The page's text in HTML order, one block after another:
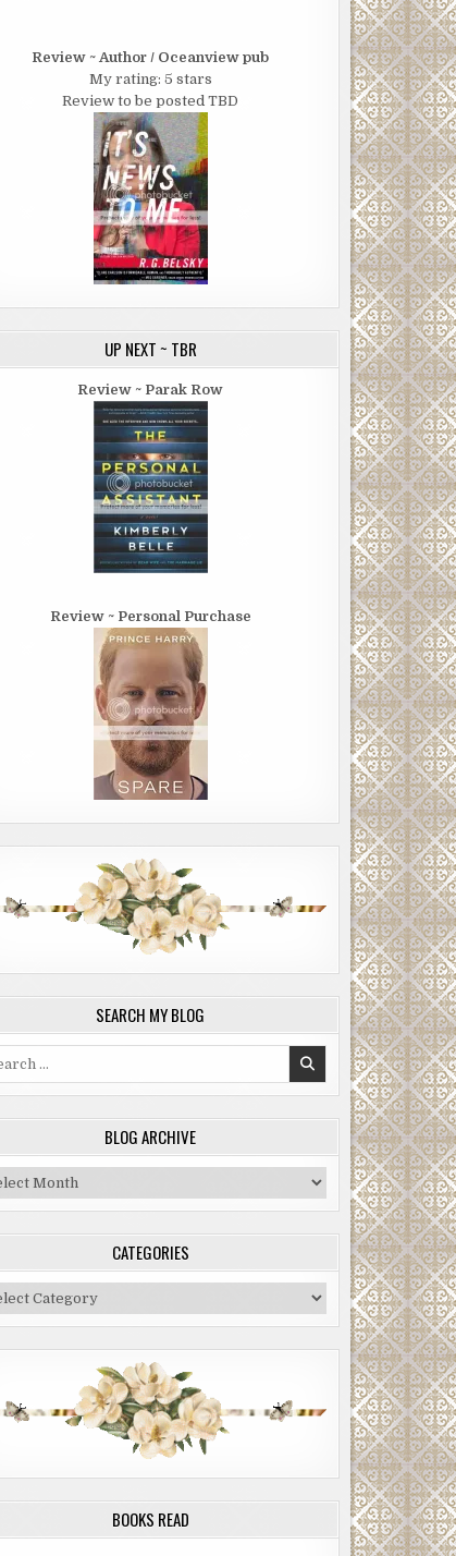
Review ~ Author / Oceanview pub
My rating: 5 stars
Review to be posted TBD
UP NEXT ~ TBR
Review ~ Parak Row
Review ~ Personal Purchase
SEARCH MY BLOG
BLOG ARCHIVE
CATEGORIES
BOOKS READ